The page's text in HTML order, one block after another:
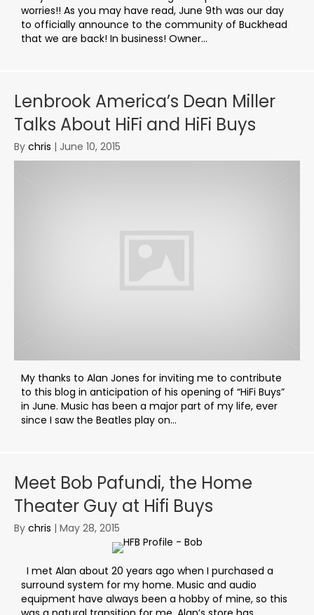
worries!! As you may have read, June 9th was our day
to officially announce to the community of Buckhead
that we are back! In business! Owner...
Lenbrook America’s Dean Miller
Talks About HiFi and HiFi Buys
By chris | June 10, 2015
My thanks to Alan Jones for inviting me to contribute
to this blog in anticipation of his opening of “HiFi Buys”
in June. Music has been a major part of my life, ever
since I saw the Beatles play on...
Meet Bob Pafundi, the Home
Theater Guy at Hifi Buys
By chris | May 28, 2015
I met Alan about 20 years ago when I purchased a
surround system for my home. Music and audio
equipment have always been a hobby of mine, so this